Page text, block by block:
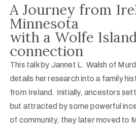
A Journey from
Minnesota
with a Wolfe
connection
This talk by Jannet L. Walsh of
details her research into a family
from Ireland. Initially, ancestors
but attracted by some powerful
of community, they later moved to